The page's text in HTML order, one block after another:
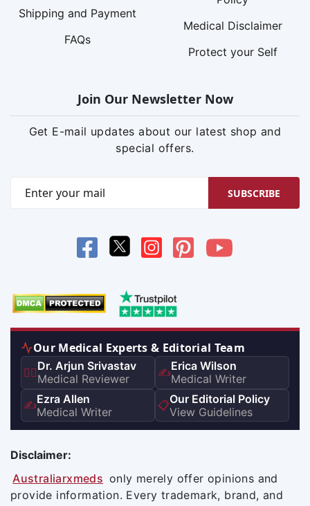
Shipping and Payment
FAQs
Medical Disclaimer
Protect your Self
Join Our Newsletter Now
Get E-mail updates about our latest shop and
special offers.
SUBSCRIBE
Our Medical Experts & Editorial Team
👨‍⚕️Dr. Arjun Srivastav
Medical Reviewer
✍️Erica Wilson
Medical Writer
✍️Ezra Allen
Medical Writer
📋Our Editorial Policy
View Guidelines
Disclaimer:
Australiarxmeds only merely offer opinions and
provide information. Every trademark, brand, and